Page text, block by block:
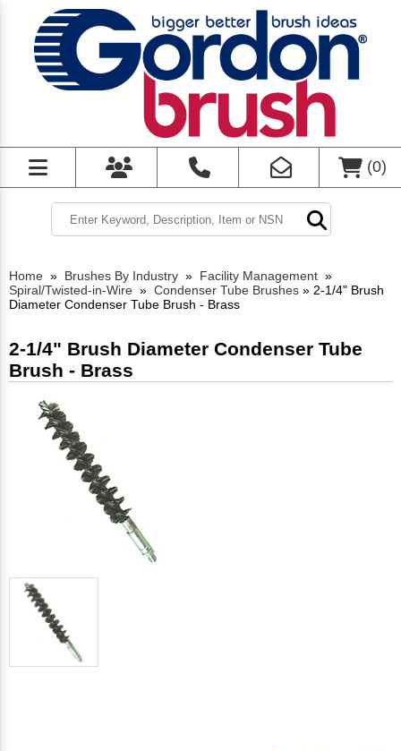
(0)
Home » Brushes By Industry » Facility Management »
Spiral/Twisted-in-Wire » Condenser Tube Brushes » 2-1/4" Brush
Diameter Condenser Tube Brush - Brass
2-1/4" Brush Diameter Condenser Tube
Brush - Brass